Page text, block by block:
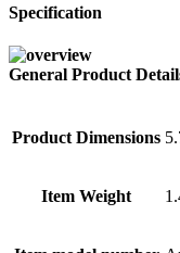
Specification
General Product
Product Dimensions
Item Weight